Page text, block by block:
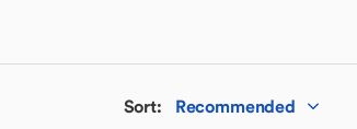
Sort: Recommended